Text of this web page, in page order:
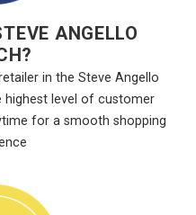
ANGELLO
in the Steve Angello
highest level of customer
for a smooth shopping